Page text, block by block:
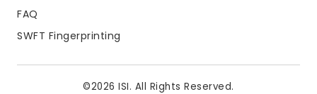
FAQ
SWFT Fingerprinting
©2026 ISI. All Rights Reserved.